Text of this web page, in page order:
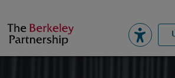
Berkeley